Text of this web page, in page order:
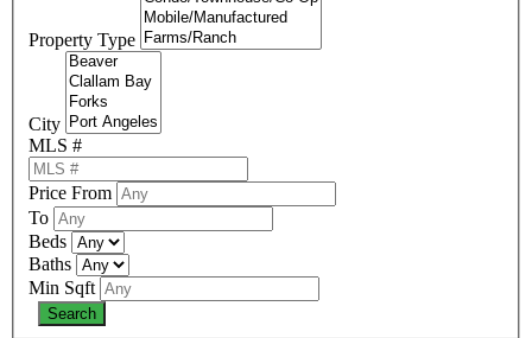
Property Type
City
MLS #
Price From
To
Beds
Baths
Min Sqft